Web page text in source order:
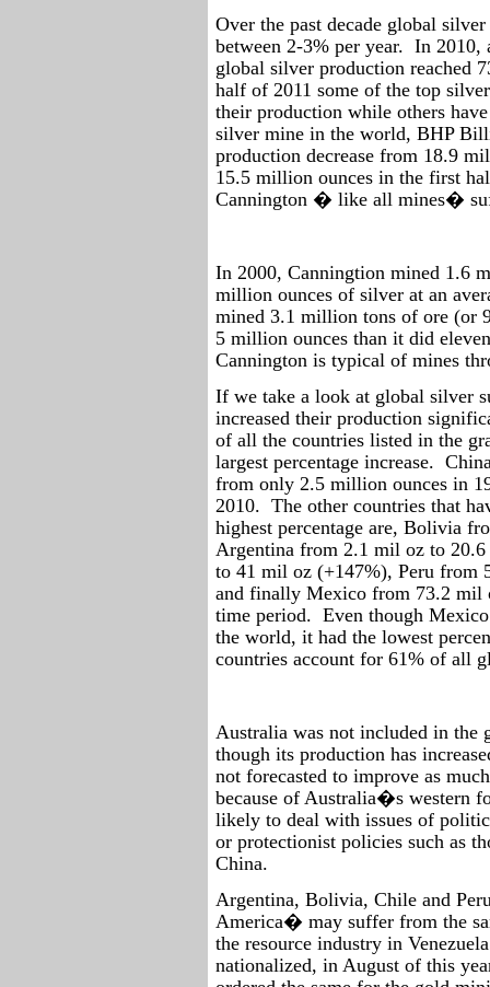
Over the past decade global
between 2-3% per year. In 2010,
global silver production reached
half of 2011 some of the top
their production while others
silver mine in the world, BHP
production decrease from 18.9
15.5 million ounces in the first
Cannington � like all mines�
In 2000, Canningtion mined 1.6
million ounces of silver at an
mined 3.1 million tons of ore (or
5 million ounces than it did
Cannington is typical of mines
If we take a look at global silver
increased their production
of all the countries listed in the
largest percentage increase.
from only 2.5 million ounces in
2010. The other countries that
highest percentage are, Bolivia
Argentina from 2.1 mil oz to
to 41 mil oz (+147%), Peru from
and finally Mexico from 73.2 mil
time period. Even though
the world, it had the lowest
countries account for 61% of all
Australia was not included in the
though its production has
not forecasted to improve as
because of Australia�s western
likely to deal with issues of
or protectionist policies such as
China.
Argentina, Bolivia, Chile and
America� may suffer from the
the resource industry in
nationalized, in August of this